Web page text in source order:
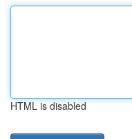
HTML is disabled